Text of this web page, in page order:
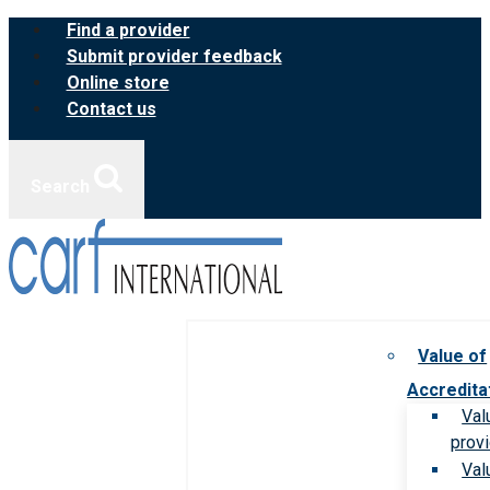
Skip
content
Find a provider
Submit provider feedback
Online store
Contact us
Value of